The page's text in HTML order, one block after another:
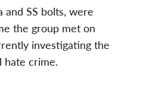
and SS bolts, were
the group met on
investigating the
hate crime.